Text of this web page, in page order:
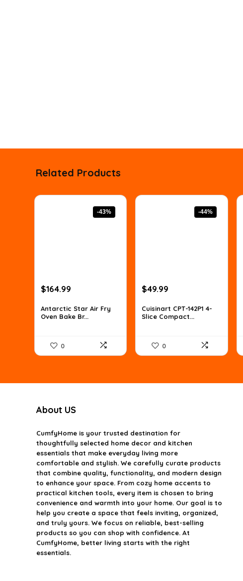
Related Products
-43%
Original
was:
$288.73.
$164.99Current
is:
$164.99.
Antarctic Star Air Fry
Oven Bake Br...
0
-44%
Original
was:
$88.98.
$49.99
is:
$49.99.
Cuisinart CPT-142P1 4-
Slice Compact...
0
About US
CumfyHomeis your trusted destination for
thoughtfully selected home decor and kitchen
essentials that make everyday living more
comfortable and stylish. We carefully curate products
that combine quality, functionality, and modern design
to enhance your space. From cozy home accents to
practical kitchen tools, every item is chosen to bring
convenience and warmth into your home. Our goal is to
help you create a space that feels inviting, organized,
and truly yours. We focus on reliable, best-selling
products so you can shop with confidence. At
CumfyHome, better living starts with the right
essentials.